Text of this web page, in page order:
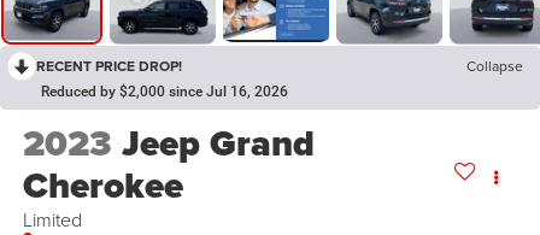
RECENT PRICE DROP! Collapse
Reduced by $2,000 since Jul 16, 2026
2023 Jeep Grand
Cherokee
Limited